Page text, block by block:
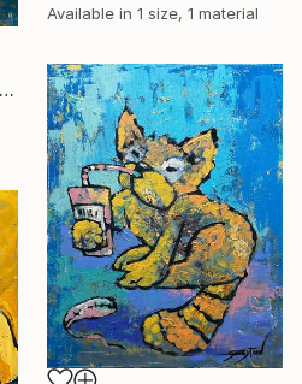
Available in 1 size, 1 material
"ORIGINAL painting 24"x20" Home Circus" Painting